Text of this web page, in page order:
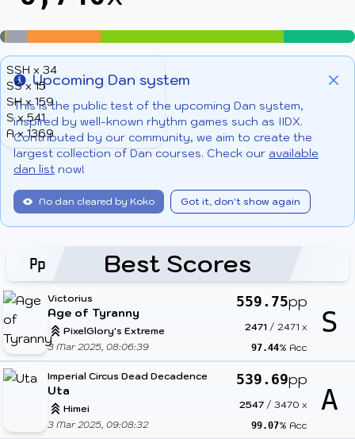
SSH x 34
SS x 15
SH x 159
S x 541
A x 1369
InfoUpcoming Dan system
This is the public test of the upcoming Dan system,
inspired by well-known rhythm games such as IIDX.
Contributed by our community, we aim to create the
largest collection of Dan courses. Check our available
dan list now!
No dan cleared by Koko Got it, don't show again
Best Scores
Victorius
Age of Tyranny
PixelGlory's Extreme
3 Mar 2025, 08:06:39
559.75pp
2471 / 2471 x
97.44% Acc
S
Imperial Circus Dead Decadence
Uta
Himei
3 Mar 2025, 09:08:32
539.69pp
2547 / 3470 x
99.07% Acc
A